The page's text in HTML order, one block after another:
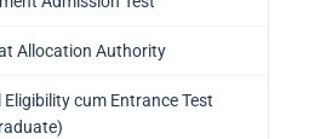
Allocation Authority
cum Entrance Test